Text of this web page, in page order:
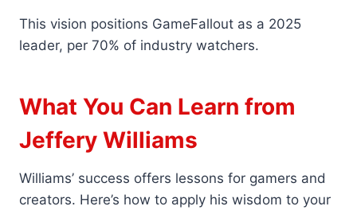
This vision positions GameFallout as a 2025
leader, per 70% of industry watchers.
What You Can Learn from
Jeffery Williams
Williams’ success offers lessons for gamers and
creators. Here’s how to apply his wisdom to your